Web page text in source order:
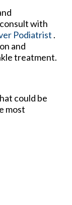
with
Podiatrist .
and
treatment.
could be
most